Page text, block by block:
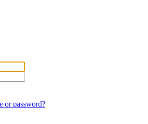
or password?